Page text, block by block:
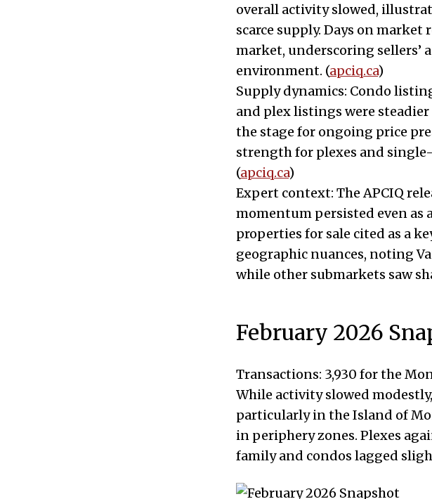
overall activity slowed,
scarce supply. Days on
market, underscoring
environment. (apciq.ca)
Supply dynamics: Condo
and plex listings were
the stage for ongoing price
strength for plexes and
(apciq.ca)
Expert context: The APCIQ
momentum persisted even as
properties for sale cited as a
geographic nuances, noting
while other submarkets saw
February 2026
Transactions: 3,930 for the
While activity slowed
particularly in the Island of
in periphery zones. Plexes
family and condos lagged